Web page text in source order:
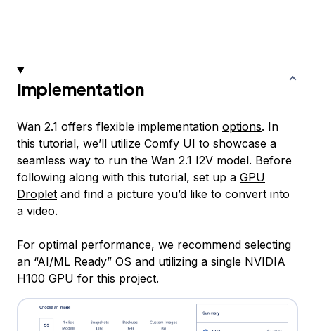
Implementation
Wan 2.1 offers flexible implementation options. In
this tutorial, we’ll utilize Comfy UI to showcase a
seamless way to run the Wan 2.1 I2V model. Before
following along with this tutorial, set up a GPU
Droplet and find a picture you’d like to convert into
a video.
For optimal performance, we recommend selecting
an “AI/ML Ready” OS and utilizing a single NVIDIA
H100 GPU for this project.